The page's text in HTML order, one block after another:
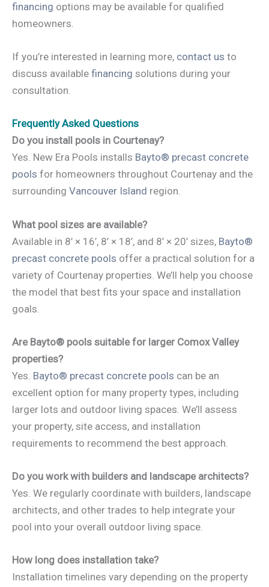
financing options may be available for qualified
homeowners.
If you’re interested in learning more, contact us to
discuss available financing solutions during your
consultation.
Frequently Asked Questions
Do you install pools in Courtenay?
Yes. New Era Pools installs Bayto® precast concrete
pools for homeowners throughout Courtenay and the
surrounding Vancouver Island region.
What pool sizes are available?
Available in 8’ × 16’, 8’ × 18’, and 8’ × 20’ sizes, Bayto®
precast concrete pools offer a practical solution for a
variety of Courtenay properties. We’ll help you choose
the model that best fits your space and installation
goals.
Are Bayto® pools suitable for larger Comox Valley
properties?
Yes. Bayto® precast concrete pools can be an
excellent option for many property types, including
larger lots and outdoor living spaces. We’ll assess
your property, site access, and installation
requirements to recommend the best approach.
Do you work with builders and landscape architects?
Yes. We regularly coordinate with builders, landscape
architects, and other trades to help integrate your
pool into your overall outdoor living space.
How long does installation take?
Installation timelines vary depending on the property